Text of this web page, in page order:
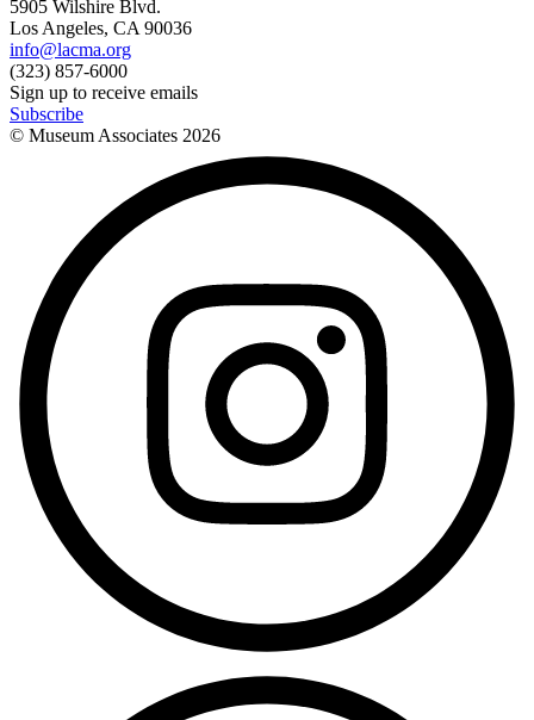
5905 Wilshire Blvd.
Los Angeles, CA 90036
info@lacma.org
(323) 857-6000
Sign up to receive emails
Subscribe
© Museum Associates 2026